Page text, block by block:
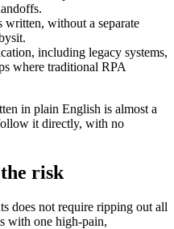
without a separate
including legacy systems,
where traditional RPA
in plain English is almost a
it directly, with no
risk
does not require ripping out all
with one high‑pain,